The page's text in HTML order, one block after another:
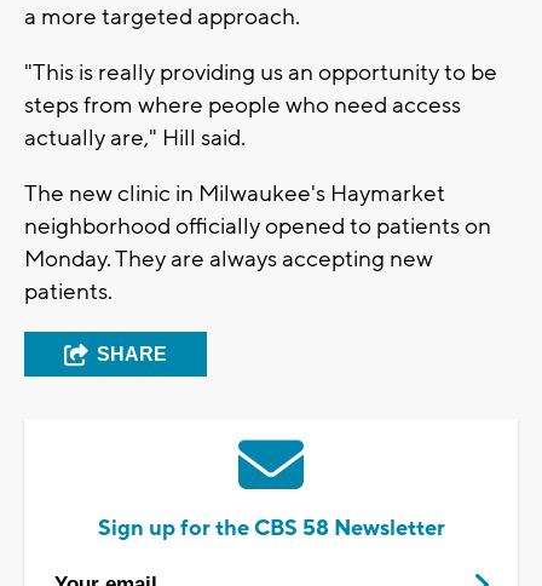
a more targeted approach.
"This is really providing us an opportunity to be
steps from where people who need access
actually are," Hill said.
The new clinic in Milwaukee's Haymarket
neighborhood officially opened to patients on
Monday. They are always accepting new
patients.
SHARE
Sign up for the CBS 58 Newsletter